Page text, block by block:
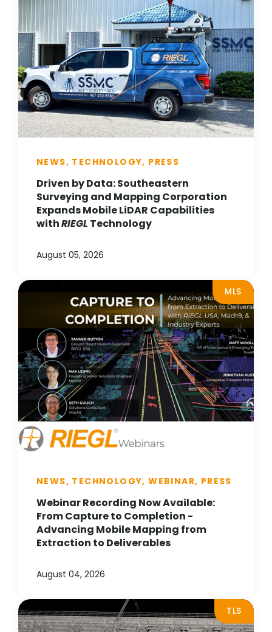
NEWS, TECHNOLOGY, PRESS
Driven by Data: Southeastern
Surveying and Mapping Corporation
Expands Mobile LiDAR Capabilities
withRIEGL Technology
August 05, 2026
MLS
NEWS, TECHNOLOGY, WEBINAR, PRESS
Webinar Recording Now Available:
From Capture to Completion -
Advancing Mobile Mapping from
Extraction to Deliverables
August 04, 2026
TLS